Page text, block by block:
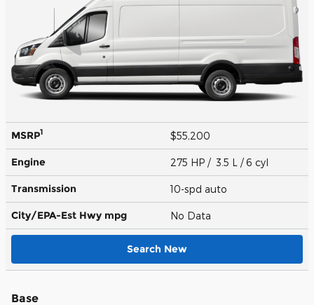
MSRP1 $55,200
Engine 275 HP / 3.5 L / 6 cyl
Transmission 10-spd auto
City/EPA-Est Hwy mpg No Data
Search New
Base